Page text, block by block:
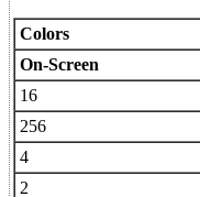
Colors
On-Screen
16
256
4
2